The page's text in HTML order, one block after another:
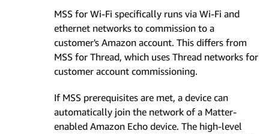
MSS for Wi-Fi specifically runs via Wi-Fi and
ethernet networks to commission to a
customer's Amazon account. This differs from
MSS for Thread, which uses Thread networks for
customer account commissioning.
If MSS prerequisites are met, a device can
automatically join the network of a Matter-
enabled Amazon Echo device. The high-level